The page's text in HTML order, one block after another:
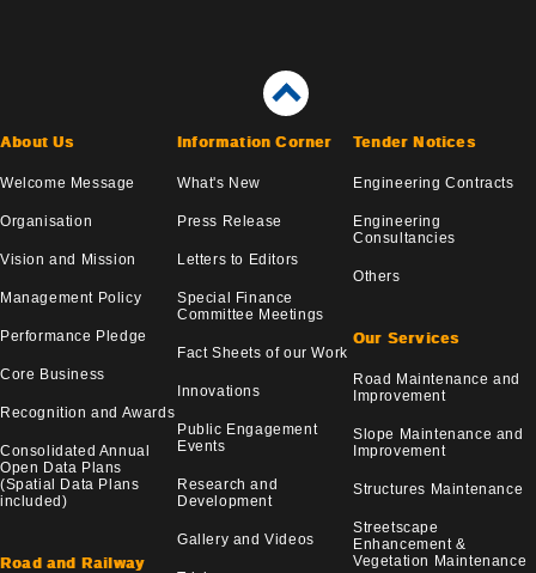
About Us
Welcome Message
Organisation
Vision and Mission
Management Policy
Performance Pledge
Core Business
Recognition and Awards
Consolidated Annual
Open Data Plans
(Spatial Data Plans
included)
Road and Railway
Information Corner
What's New
Press Release
Letters to Editors
Special Finance
Committee Meetings
Fact Sheets of our Work
Innovations
Public Engagement
Events
Research and
Development
Gallery and Videos
Tender Notices
Engineering Contracts
Engineering
Consultancies
Others
Our Services
Road Maintenance and
Improvement
Slope Maintenance and
Improvement
Structures Maintenance
Streetscape
Enhancement &
Vegetation Maintenance